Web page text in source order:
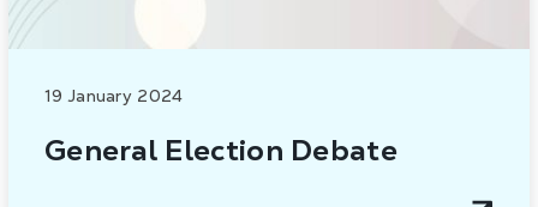
19 January 2024
General Election Debate